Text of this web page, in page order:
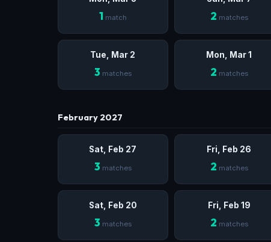
1 match 2 matches
Tue, Mar 2
3 matches
Mon, Mar 1
2 matches
February 2027
Sat, Feb 27
3 matches
Fri, Feb 26
2 matches
Sat, Feb 20
3 matches
Fri, Feb 19
2 matches